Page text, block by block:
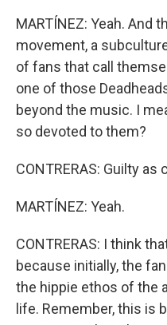
MARTÍNEZ: Yeah. And
movement, a
of fans that call
one of those
beyond the music. I
so devoted to them?
CONTRERAS: Guilty as
MARTÍNEZ: Yeah.
CONTRERAS: I think
because initially, the
the hippie ethos of the
life. Remember, this is